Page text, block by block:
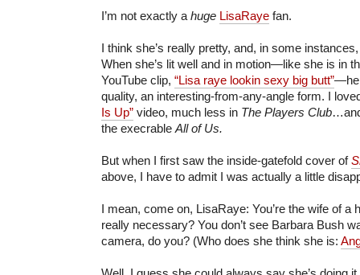
I’m not exactly a huge LisaRaye fan.
I think she’s really pretty, and, in some
When she’s lit well and in motion—like she is in
YouTube clip, “Lisa raye lookin sexy big butt”
quality, an interesting-from-any-angle form. I
Is Up” video, much less in The Players Club
the execrable All of Us.
But when I first saw the inside-gatefold cover of
above, I have to admit I was actually a little
I mean, come on, LisaRaye: You’re the wife of a
really necessary? You don’t see Barbara Bush
camera, do you? (Who does she think she is: